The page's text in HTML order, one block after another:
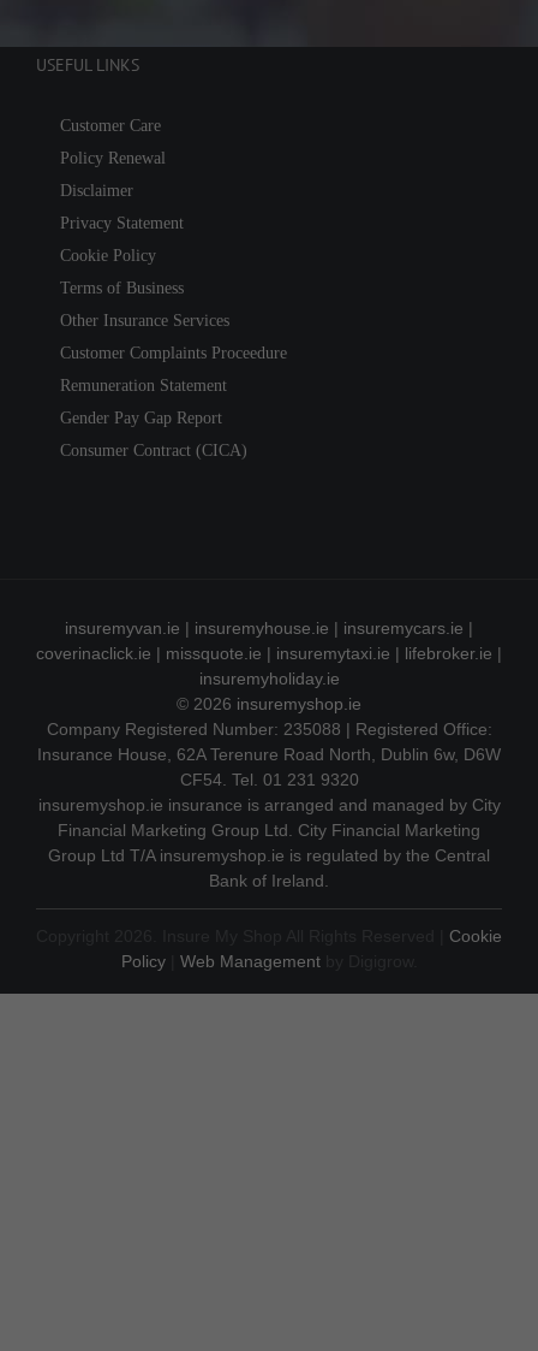
USEFUL LINKS
Customer Care
Policy Renewal
Disclaimer
Privacy Statement
Cookie Policy
Terms of Business
Other Insurance Services
Customer Complaints Proceedure
Remuneration Statement
Gender Pay Gap Report
Consumer Contract (CICA)
insuremyvan.ie | insuremyhouse.ie | insuremycars.ie |
coverinaclick.ie | missquote.ie | insuremytaxi.ie | lifebroker.ie |
insuremyholiday.ie
© 2026 insuremyshop.ie
Company Registered Number: 235088 | Registered Office:
Insurance House, 62A Terenure Road North, Dublin 6w, D6W
CF54. Tel. 01 231 9320
insuremyshop.ie insurance is arranged and managed by City
Financial Marketing Group Ltd. City Financial Marketing
Group Ltd T/A insuremyshop.ie is regulated by the Central
Bank of Ireland.
Cookie
Policy| Web Managementby Digigrow.